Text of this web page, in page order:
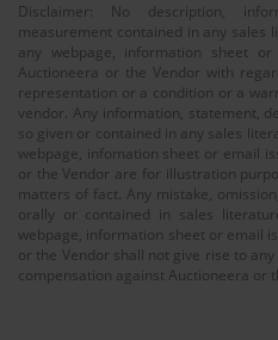
Disclaimer: No description,
measurement contained in any sales
any webpage, information sheet
Auctioneera or the Vendor with
representation or a condition or a
vendor. Any information, statement,
so given or contained in any sales
webpage, infomation sheet or email
or the Vendor are for illustration
matters of fact. Any mistake,
orally or contained in sales
webpage, information sheet or email
or the Vendor shall not give rise to
compensation against Auctioneera or